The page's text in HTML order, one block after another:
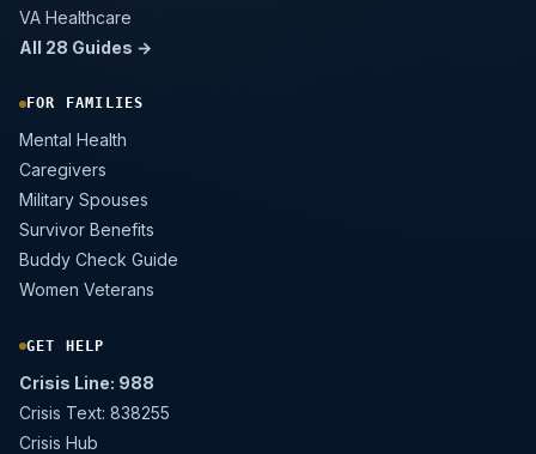
VA Healthcare
All 28 Guides →
FOR FAMILIES
Mental Health
Caregivers
Military Spouses
Survivor Benefits
Buddy Check Guide
Women Veterans
GET HELP
Crisis Line: 988
Crisis Text: 838255
Crisis Hub